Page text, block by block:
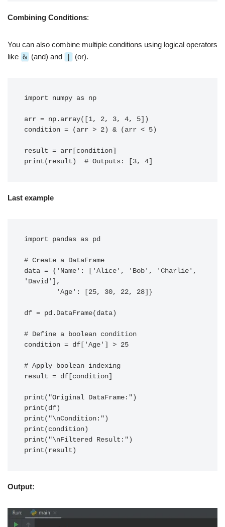
Combining Conditions:
You can also combine multiple conditions using logical operators
like & (and) and | (or).
import numpy as np
arr = np.array([1, 2, 3, 4, 5])
condition = (arr > 2) & (arr < 5)
result = arr[condition]
Last example
import pandas as pd
# Create a DataFrame
data = {'Name': ['Alice', 'Bob', 'Charlie',
'David'],
df = pd.DataFrame(data)
# Define a boolean condition
condition = df['Age'] > 25
# Apply boolean indexing
result = df[condition]
print("Original DataFrame:")
print(df)
print("\nCondition:")
print(condition)
print("\nFiltered Result:")
Output: